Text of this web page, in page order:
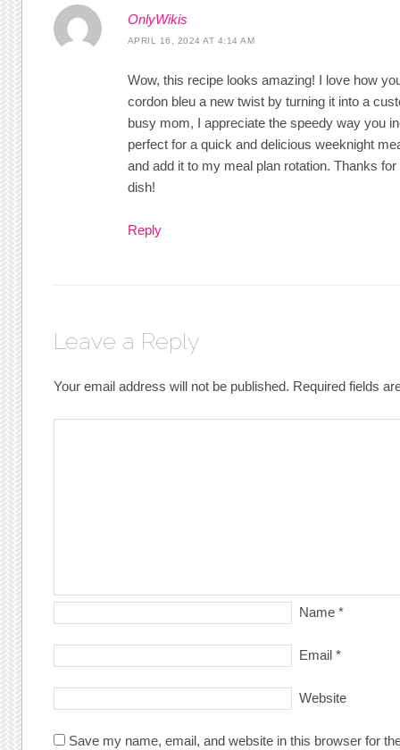
OnlyWikis
APRIL 16, 2024 AT 4:14 AM
Wow, this recipe looks amazing! I love how
cordon bleu a new twist by turning it into a
busy mom, I appreciate the speedy way you
perfect for a quick and delicious weeknight
and add it to my meal plan rotation. Thanks
dish!
Reply
Leave a Reply
Your email address will not be published. Required fields
Name *
Email *
Website
Save my name, email, and website in this browser for